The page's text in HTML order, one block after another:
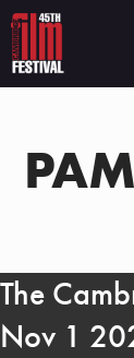
The
Nov 1